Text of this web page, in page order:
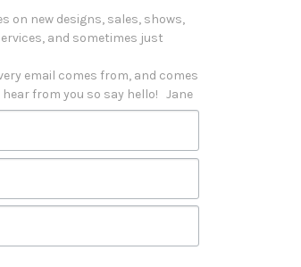
on new designs, sales, shows,
and sometimes just
email comes from, and comes
from you so say hello!   Jane